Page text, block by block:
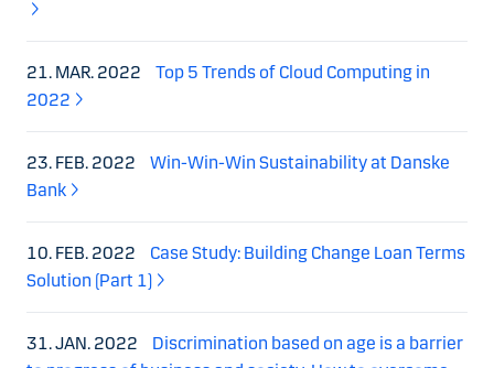
21. MAR. 2022
Top 5 Trends of Cloud Computing in
2022
23. FEB. 2022
Win-Win-Win Sustainability at Danske
Bank
10. FEB. 2022
Case Study: Building Change Loan Terms
Solution (Part 1)
31. JAN. 2022
Discrimination based on age is a barrier